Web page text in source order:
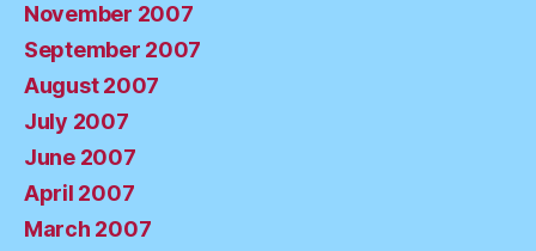
November 2007
September 2007
August 2007
July 2007
June 2007
April 2007
March 2007